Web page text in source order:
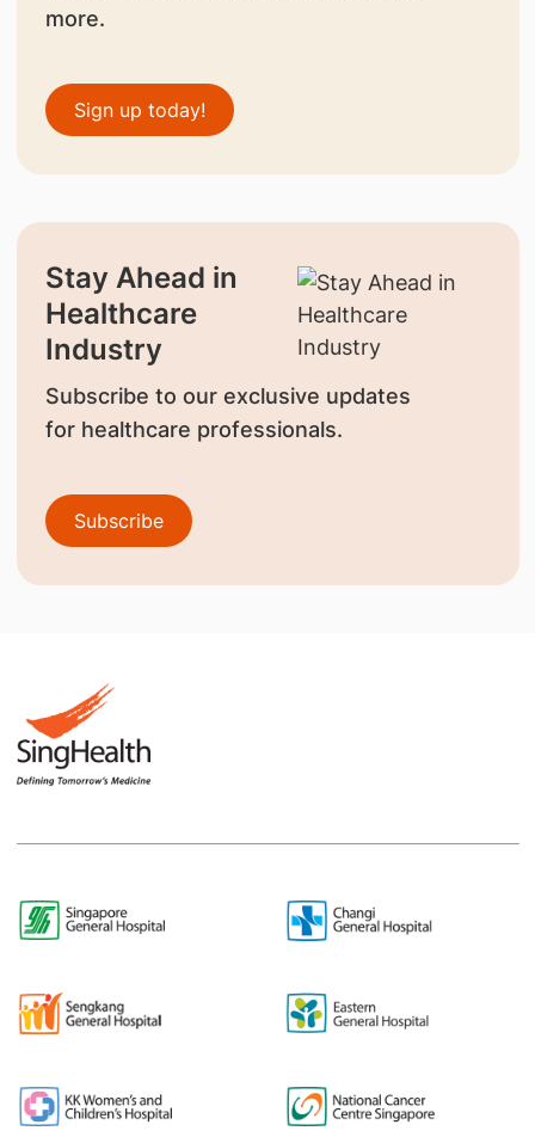
more.
Sign up today!
Stay Ahead in
Healthcare
Industry
Subscribe to our exclusive updates
for healthcare professionals.
Subscribe